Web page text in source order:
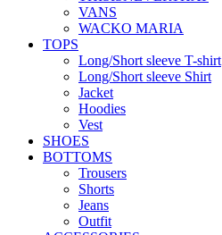
VANS
WACKO MARIA
TOPS
Long/Short sleeve T-shirt
Long/Short sleeve Shirt
Jacket
Hoodies
Vest
SHOES
BOTTOMS
Trousers
Shorts
Jeans
Outfit